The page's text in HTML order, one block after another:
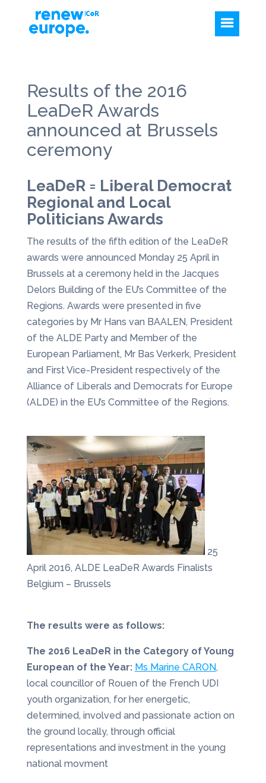
Results of the 2016
LeaDeR Awards
announced at Brussels
ceremony
LeaDeR = Liberal Democrat
Regional and Local
Politicians Awards
The results of the fifth edition of the LeaDeR
awards were announced Monday 25 April in
Brussels at a ceremony held in the Jacques
Delors Building of the EU’s Committee of the
Regions. Awards were presented in five
categories by Mr Hans van BAALEN, President
of the ALDE Party and Member of the
European Parliament, Mr Bas Verkerk, President
and First Vice-President respectively of the
Alliance of Liberals and Democrats for Europe
(ALDE) in the EU’s Committee of the Regions.
25
April 2016, ALDE LeaDeR Awards Finalists
Belgium – Brussels
The results were as follows:
The 2016 LeaDeR in the Category of Young
European of the Year: Ms Marine CARON,
local councillor of Rouen of the French UDI
youth organization, for her energetic,
determined, involved and passionate action on
the ground locally, through official
representations and investment in the young
national movment